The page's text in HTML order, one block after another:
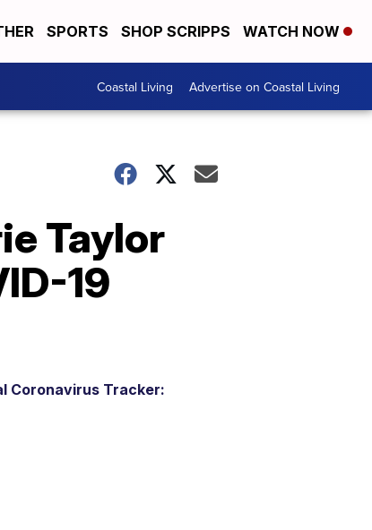
SPORTS SHOP SCRIPPS WATCH NOW
Coastal Living Advertise on Coastal Living
Taylor
19
Coronavirus Tracker: